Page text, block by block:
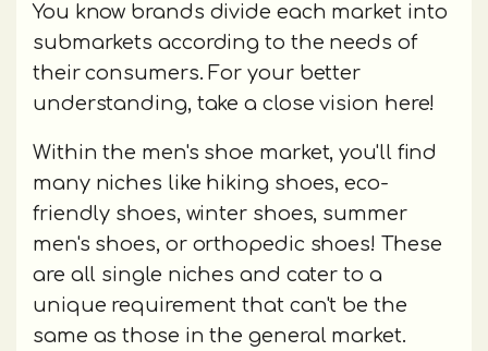
You know brands divide each market into
submarkets according to the needs of
their consumers. For your better
understanding, take a close vision here!
Within the men's shoe market, you'll find
many niches like hiking shoes, eco-
friendly shoes, winter shoes, summer
men's shoes, or orthopedic shoes! These
are all single niches and cater to a
unique requirement that can't be the
same as those in the general market.